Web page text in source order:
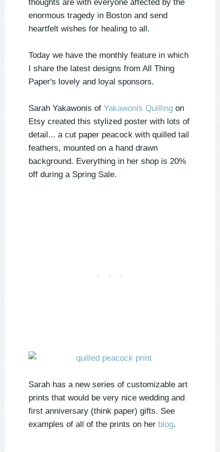
thoughts are with everyone affected by the
enormous tragedy in Boston and send
heartfelt wishes for healing to all.
Today we have the monthly feature in which
I share the latest designs from All Thing
Paper's lovely and loyal sponsors.
Sarah Yakawonis of Yakawonis Quilling on
Etsy created this stylized poster with lots of
detail... a cut paper peacock with quilled tail
feathers, mounted on a hand drawn
background. Everything in her shop is 20%
off during a Spring Sale.
Sarah has a new series of customizable art
prints that would be very nice wedding and
first anniversary (think paper) gifts. See
examples of all of the prints on her blog.